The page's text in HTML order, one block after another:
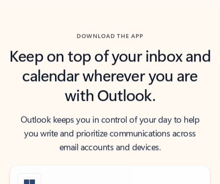
DOWNLOAD THE APP
Keep on top of your inbox and
calendar wherever you are
with Outlook.
Outlook keeps you in control of your day to help
you write and prioritize communications across
email accounts and devices.